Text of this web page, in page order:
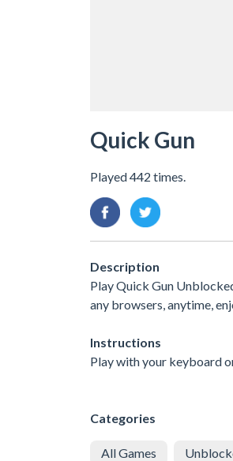
Quick Gun
Played 442 times.
Description
Play Quick Gun
any browsers, anytime,
Instructions
Play with your keyboard
Categories
All Games